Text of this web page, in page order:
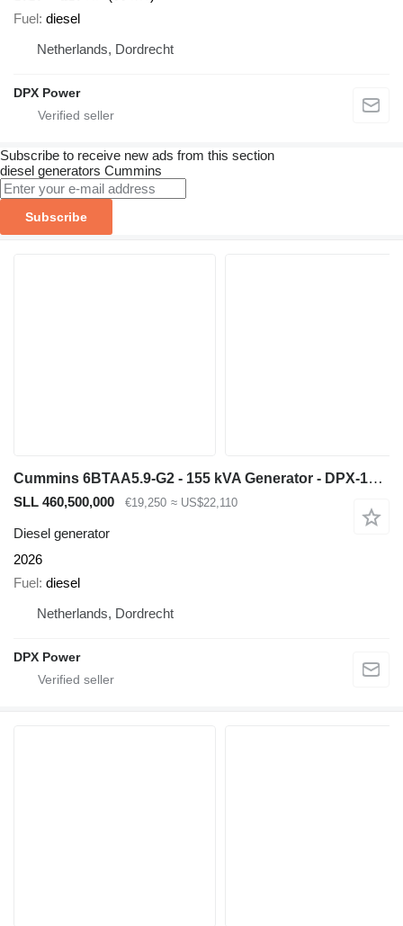
Fuel diesel
Netherlands, Dordrecht
DPX Power
Subscribe to receive new ads from this section
diesel generators Cummins
Subscribe
Cummins 6BTAA5.9-G2 - 155 kVA Generator - DPX-19837
SLL 460,500,000 €19,250 ≈ US$22,110
Diesel generator
2026
Fuel diesel
Netherlands, Dordrecht
DPX Power